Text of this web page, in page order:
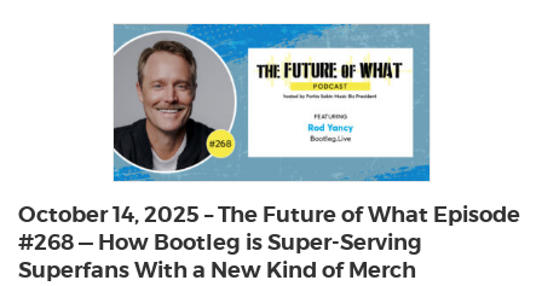
October 14, 2025 – The Future of What Episode
#268 — How Bootleg is Super-Serving
Superfans With a New Kind of Merch